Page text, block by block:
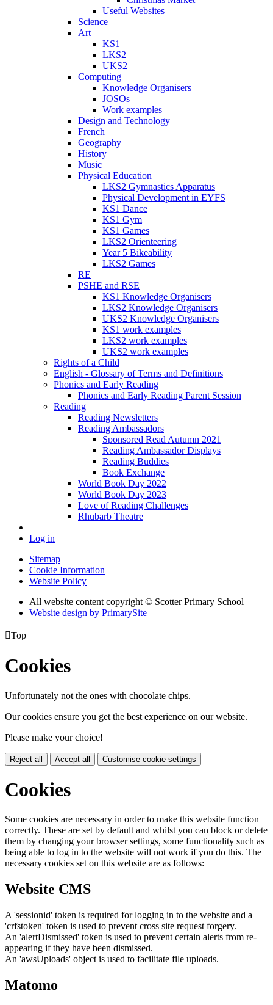
Useful Websites
Science
Art
KS1
LKS2
UKS2
Computing
Knowledge Organisers
JOSOs
Work examples
Design and Technology
French
Geography
History
Music
Physical Education
LKS2 Gymnastics Apparatus
Physical Development in EYFS
KS1 Dance
KS1 Gym
KS1 Games
LKS2 Orienteering
Year 5 Bikeability
LKS2 Games
RE
PSHE and RSE
KS1 Knowledge Organisers
LKS2 Knowledge Organisers
UKS2 Knowledge Organisers
KS1 work examples
LKS2 work examples
UKS2 work examples
Rights of a Child
English - Glossary of Terms and Definitions
Phonics and Early Reading
Phonics and Early Reading Parent Session
Reading
Reading Newsletters
Reading Ambassadors
Sponsored Read Autumn 2021
Reading Ambassador Displays
Reading Buddies
Book Exchange
World Book Day 2022
World Book Day 2023
Love of Reading Challenges
Rhubarb Theatre
Log in
Sitemap
Cookie Information
Website Policy
All website content copyright © Scotter Primary School
Website design by PrimarySite
Top
Cookies
Unfortunately not the ones with chocolate chips.
Our cookies ensure you get the best experience on our website.
Please make your choice!
Reject all Accept all Customise cookie settings
Cookies
Some cookies are necessary in order to make this website function
correctly. These are set by default and whilst you can block or delete
them by changing your browser settings, some functionality such as
being able to log in to the website will not work if you do this. The
necessary cookies set on this website are as follows:
Website CMS
A 'sessionid' token is required for logging in to the website and a
'crfstoken' token is used to prevent cross site request forgery.
An 'alertDismissed' token is used to prevent certain alerts from re-
appearing if they have been dismissed.
An 'awsUploads' object is used to facilitate file uploads.
Matomo